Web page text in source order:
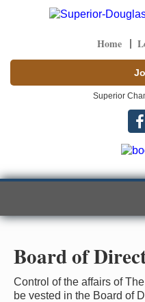
Home
Superior
Board of
Control of the affairs of
be vested in the Board of